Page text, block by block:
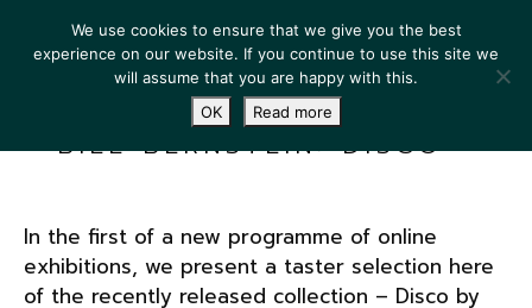
BILL BERNSTEIN: DISCO
In the first of a new programme of online
exhibitions, we present a taster selection here
of the recently released collection – Disco by
We use cookies to ensure that we give you the best
experience on our website. If you continue to use this site we
will assume that you are happy with this.
OK
Read more